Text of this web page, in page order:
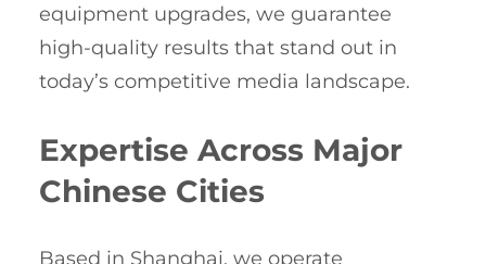
equipment upgrades, we guarantee
high-quality results that stand out in
today’s competitive media landscape.
Expertise Across Major
Chinese Cities
Based in Shanghai, we operate